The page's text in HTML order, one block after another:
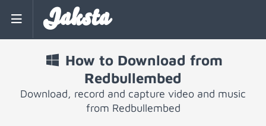
Jaksta
How to Download from
Redbullembed
Download, record and capture video and music
from Redbullembed